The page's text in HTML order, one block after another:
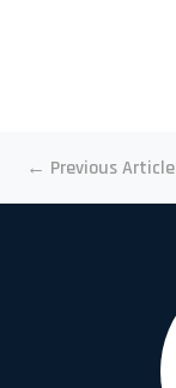
← Previous Article